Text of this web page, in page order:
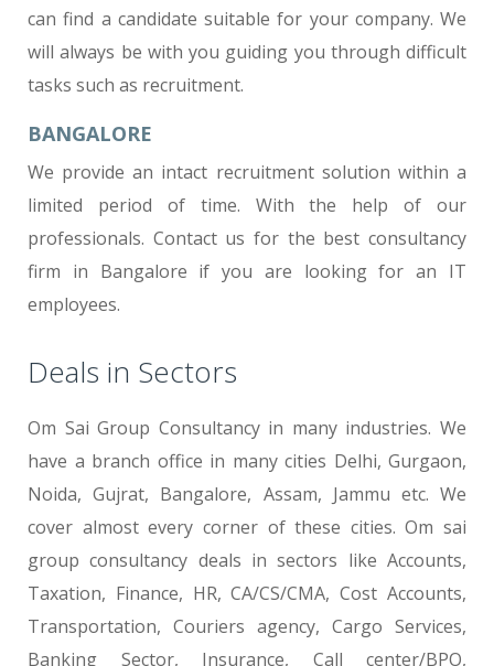
can find a candidate suitable for your company. We
will always be with you guiding you through difficult
tasks such as recruitment.
BANGALORE
We provide an intact recruitment solution within a
limited period of time. With the help of our
professionals. Contact us for the best consultancy
firm in Bangalore if you are looking for an IT
employees.
Deals in Sectors
Om Sai Group Consultancy in many industries. We
have a branch office in many cities Delhi, Gurgaon,
Noida, Gujrat, Bangalore, Assam, Jammu etc. We
cover almost every corner of these cities. Om sai
group consultancy deals in sectors like Accounts,
Taxation, Finance, HR, CA/CS/CMA, Cost Accounts,
Transportation, Couriers agency, Cargo Services,
Banking Sector, Insurance, Call center/BPO,